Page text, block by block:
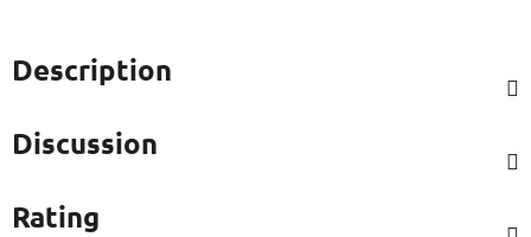
Description
Discussion
Rating